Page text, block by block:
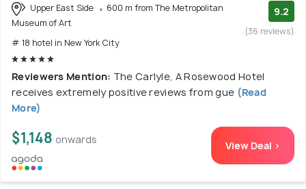
Upper East Side
600 m from The Metropolitan
Museum of Art
# 18 hotel in New York City
9.2
(36 reviews)
Reviewers Mention: The Carlyle, A Rosewood Hotel
receives extremely positive reviews from gue (Read
More)
$1,148 onwards View Deal >